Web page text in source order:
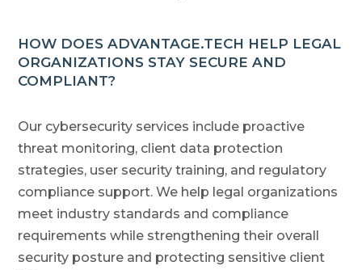
HOW DOES ADVANTAGE.TECH HELP LEGAL
ORGANIZATIONS STAY SECURE AND
COMPLIANT?
Our cybersecurity services include proactive
threat monitoring, client data protection
strategies, user security training, and regulatory
compliance support. We help legal organizations
meet industry standards and compliance
requirements while strengthening their overall
security posture and protecting sensitive client